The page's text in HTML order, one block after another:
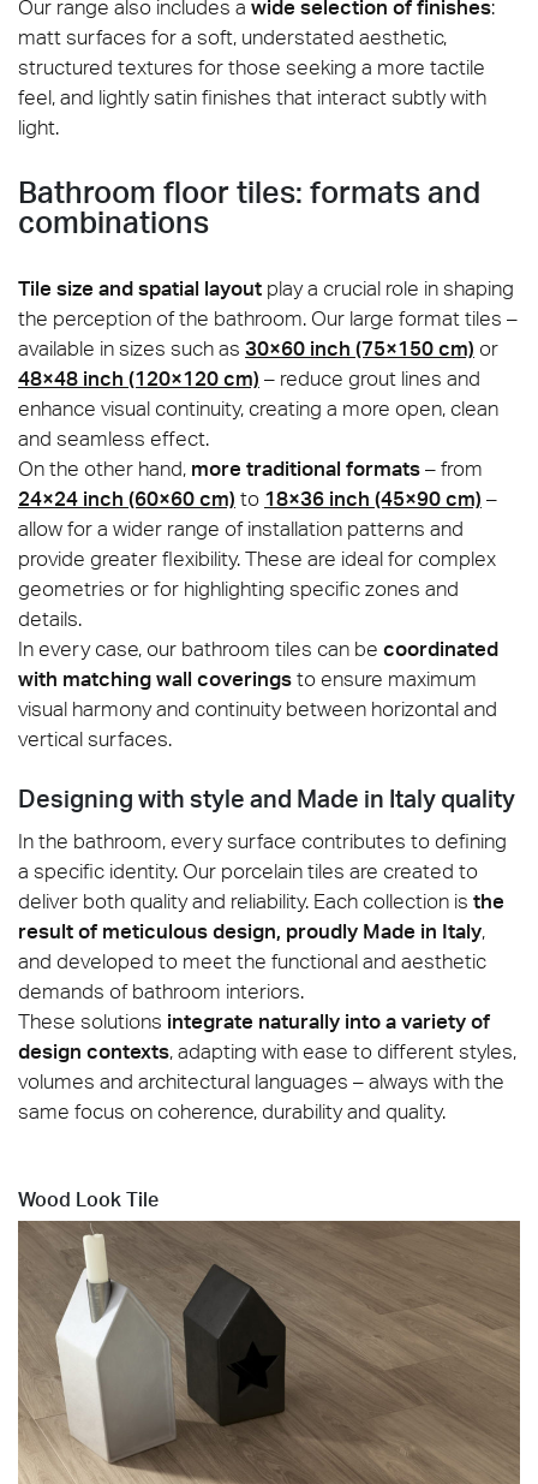
Our range also includes a wide selection of finishes:
matt surfaces for a soft, understated aesthetic,
structured textures for those seeking a more tactile
feel, and lightly satin finishes that interact subtly with
light.
Bathroom floor tiles: formats and
combinations
Tile size and spatial layout play a crucial role in shaping
the perception of the bathroom. Our large format tiles –
available in sizes such as 30×60 inch (75×150 cm) or
48×48 inch (120×120 cm) – reduce grout lines and
enhance visual continuity, creating a more open, clean
and seamless effect.
On the other hand, more traditional formats– from
24×24 inch (60×60 cm) to 18×36 inch (45×90 cm) –
allow for a wider range of installation patterns and
provide greater flexibility. These are ideal for complex
geometries or for highlighting specific zones and
details.
In every case, our bathroom tiles can be coordinated
with matching wall coveringsto ensure maximum
visual harmony and continuity between horizontal and
vertical surfaces.
Designing with style and Made in Italy quality
In the bathroom, every surface contributes to defining
a specific identity. Our porcelain tiles are created to
deliver both quality and reliability. Each collection is the
result of meticulous design, proudly Made in Italy,
and developed to meet the functional and aesthetic
demands of bathroom interiors.
These solutions integrate naturally into a variety of
design contexts, adapting with ease to different styles,
volumes and architectural languages – always with the
same focus on coherence, durability and quality.
Wood Look Tile